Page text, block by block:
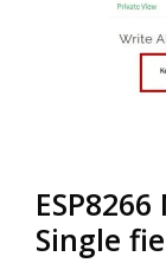
Single